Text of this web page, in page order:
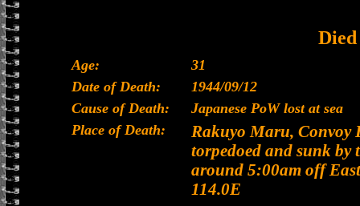
Died
Age:
31
Date of Death:
1944/09/12
Cause of Death:
Japanese PoW lost at sea
Place of Death:
Rakuyo Maru, Convoy
torpedoed and sunk by
around 5:00am off
114.0E